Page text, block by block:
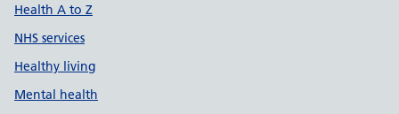
Health A to Z
NHS services
Healthy living
Mental health